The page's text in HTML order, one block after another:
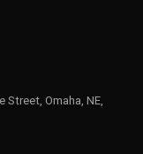
Street, Omaha, NE,